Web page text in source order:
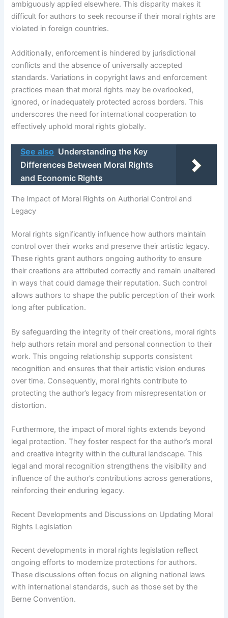
ambiguously applied elsewhere. This disparity makes it
difficult for authors to seek recourse if their moral rights are
violated in foreign countries.
Additionally, enforcement is hindered by jurisdictional
conflicts and the absence of universally accepted
standards. Variations in copyright laws and enforcement
practices mean that moral rights may be overlooked,
ignored, or inadequately protected across borders. This
underscores the need for international cooperation to
effectively uphold moral rights globally.
See also Understanding the Key
Differences Between Moral Rights
and Economic Rights
The Impact of Moral Rights on Authorial Control and
Legacy
Moral rights significantly influence how authors maintain
control over their works and preserve their artistic legacy.
These rights grant authors ongoing authority to ensure
their creations are attributed correctly and remain unaltered
in ways that could damage their reputation. Such control
allows authors to shape the public perception of their work
long after publication.
By safeguarding the integrity of their creations, moral rights
help authors retain moral and personal connection to their
work. This ongoing relationship supports consistent
recognition and ensures that their artistic vision endures
over time. Consequently, moral rights contribute to
protecting the author’s legacy from misrepresentation or
distortion.
Furthermore, the impact of moral rights extends beyond
legal protection. They foster respect for the author’s moral
and creative integrity within the cultural landscape. This
legal and moral recognition strengthens the visibility and
influence of the author’s contributions across generations,
reinforcing their enduring legacy.
Recent Developments and Discussions on Updating Moral
Rights Legislation
Recent developments in moral rights legislation reflect
ongoing efforts to modernize protections for authors.
These discussions often focus on aligning national laws
with international standards, such as those set by the
Berne Convention.